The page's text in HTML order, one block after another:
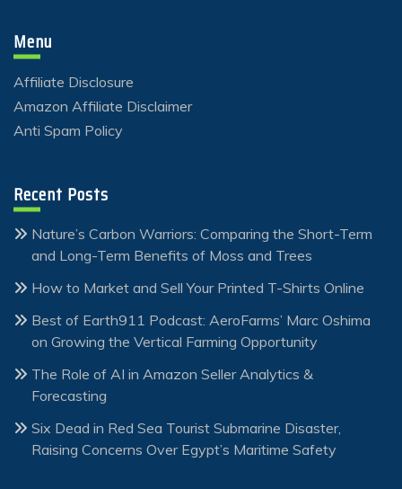
Menu
Affiliate Disclosure
Amazon Affiliate Disclaimer
Anti Spam Policy
Recent Posts
Nature’s Carbon Warriors: Comparing the Short-Term
and Long-Term Benefits of Moss and Trees
How to Market and Sell Your Printed T-Shirts Online
Best of Earth911 Podcast: AeroFarms’ Marc Oshima
on Growing the Vertical Farming Opportunity
The Role of AI in Amazon Seller Analytics &
Forecasting
Six Dead in Red Sea Tourist Submarine Disaster,
Raising Concerns Over Egypt’s Maritime Safety